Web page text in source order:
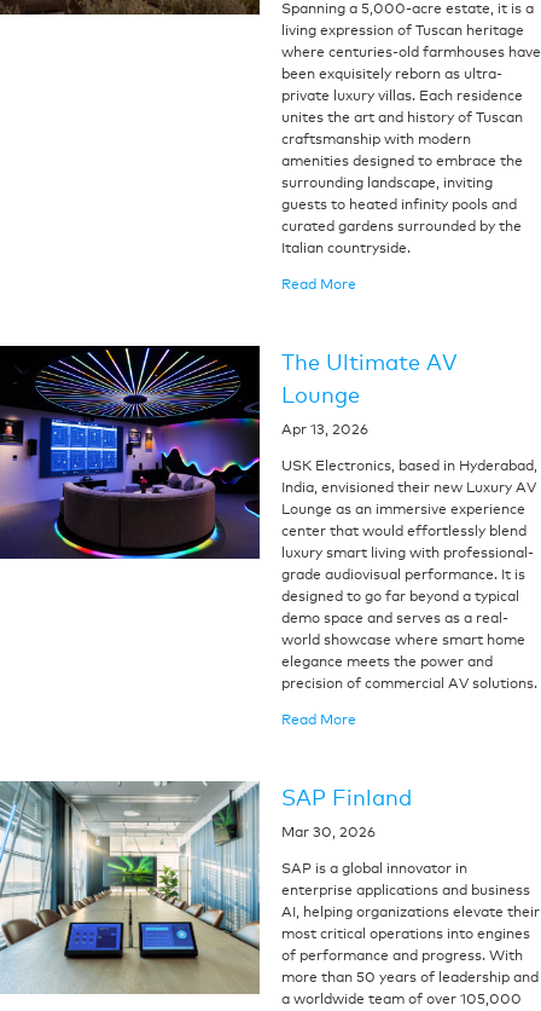
Spanning a 5,000-acre estate, it is a
living expression of Tuscan heritage
where centuries-old farmhouses have
been exquisitely reborn as ultra-
private luxury villas. Each residence
unites the art and history of Tuscan
craftsmanship with modern
amenities designed to embrace the
surrounding landscape, inviting
guests to heated infinity pools and
curated gardens surrounded by the
Italian countryside.
Read More
The Ultimate AV
Lounge
Apr 13, 2026
USK Electronics, based in Hyderabad,
India, envisioned their new Luxury AV
Lounge as an immersive experience
center that would effortlessly blend
luxury smart living with professional-
grade audiovisual performance. It is
designed to go far beyond a typical
demo space and serves as a real-
world showcase where smart home
elegance meets the power and
precision of commercial AV solutions.
Read More
SAP Finland
Mar 30, 2026
SAP is a global innovator in
enterprise applications and business
AI, helping organizations elevate their
most critical operations into engines
of performance and progress. With
more than 50 years of leadership and
a worldwide team of over 105,000